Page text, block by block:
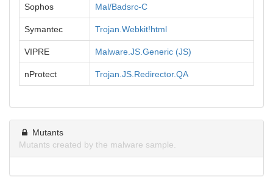
Sophos Mal/Badsrc-C
Symantec Trojan.Webkit!html
VIPRE Malware.JS.Generic (JS)
nProtect Trojan.JS.Redirector.QA
Mutants
Mutants created by the malware sample.